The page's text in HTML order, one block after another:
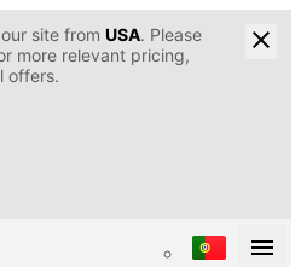
site from USA. Please
more relevant pricing,
offers.